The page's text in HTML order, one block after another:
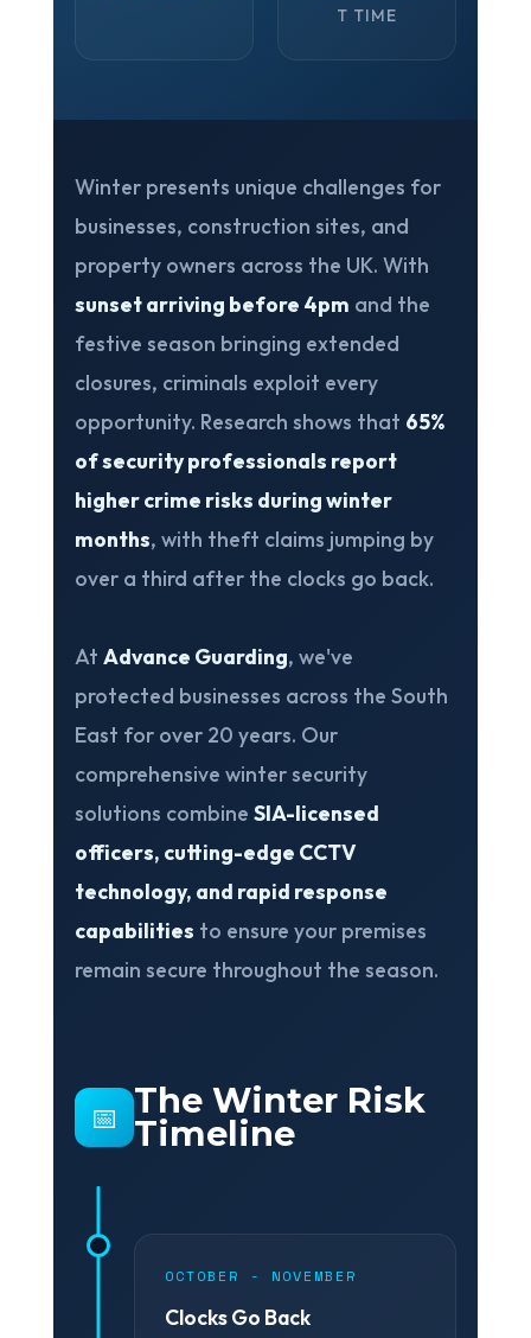
T TIME
Winter presents unique challenges for
businesses, construction sites, and
property owners across the UK. With
sunset arriving before 4pm and the
festive season bringing extended
closures, criminals exploit every
opportunity. Research shows that 65%
of security professionals report
higher crime risks during winter
months, with theft claims jumping by
over a third after the clocks go back.
At Advance Guarding, we've
protected businesses across the South
East for over 20 years. Our
comprehensive winter security
solutions combine SIA-licensed
officers, cutting-edge CCTV
technology, and rapid response
capabilities to ensure your premises
remain secure throughout the season.
📅 The Winter Risk
Timeline
OCTOBER - NOVEMBER
Clocks Go Back